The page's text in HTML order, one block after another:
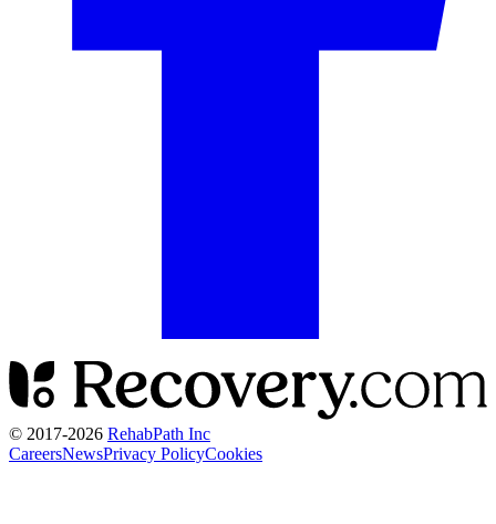
© 2017-2026 RehabPath Inc
CareersNewsPrivacy PolicyCookies